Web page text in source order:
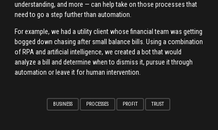
understanding, and more — can help take on those processes that
need to go a step further than automation.
For example, we had a utility client whose financial team was getting
bogged down chasing after small balance bills. Using a combination
of RPA and artificial intelligence, we created a bot that would
analyze a bill and determine when to dismiss it, pursue it through
automation or leave it for human intervention.
BUSINESS PROCESSES PROFIT TRUST